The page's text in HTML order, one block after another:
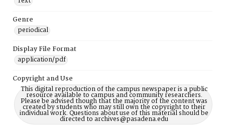
Genre
periodical
Display File Format
application/pdf
Copyright and Use
This digital reproduction of the campus newspaper is a public
resource available to campus and community researchers.
Please be advised though that the majority of the content was
created by students who may still own the copyright to their
individual work. Questions about use of this material should be
directed to archives@pasadena.edu